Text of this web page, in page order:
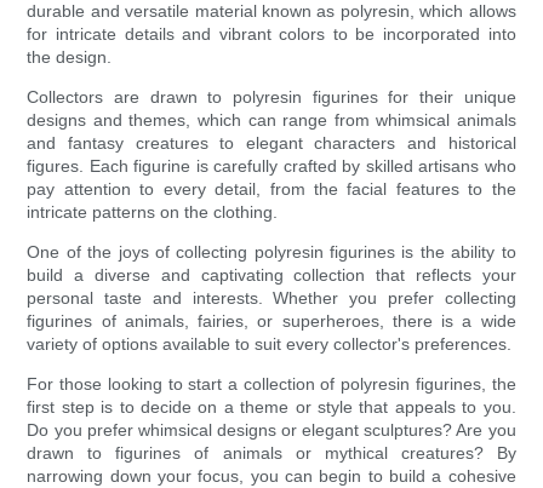
durable and versatile material known as polyresin, which allows
for intricate details and vibrant colors to be incorporated into
the design.
Collectors are drawn to polyresin figurines for their unique
designs and themes, which can range from whimsical animals
and fantasy creatures to elegant characters and historical
figures. Each figurine is carefully crafted by skilled artisans who
pay attention to every detail, from the facial features to the
intricate patterns on the clothing.
One of the joys of collecting polyresin figurines is the ability to
build a diverse and captivating collection that reflects your
personal taste and interests. Whether you prefer collecting
figurines of animals, fairies, or superheroes, there is a wide
variety of options available to suit every collector's preferences.
For those looking to start a collection of polyresin figurines, the
first step is to decide on a theme or style that appeals to you.
Do you prefer whimsical designs or elegant sculptures? Are you
drawn to figurines of animals or mythical creatures? By
narrowing down your focus, you can begin to build a cohesive